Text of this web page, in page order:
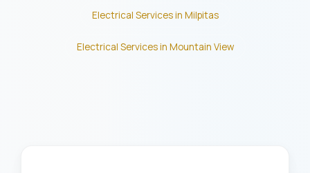
Electrical Services in Milpitas
Electrical Services in Mountain View